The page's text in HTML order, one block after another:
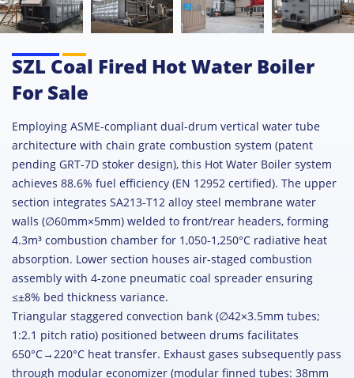
SZL Coal Fired Hot Water Boiler
For Sale
Employing ASME-compliant dual-drum vertical water tube
architecture with chain grate combustion system (patent
pending GRT-7D stoker design), this Hot Water Boiler system
achieves 88.6% fuel efficiency (EN 12952 certified). The upper
section integrates SA213-T12 alloy steel membrane water
walls (∅60mm×5mm) welded to front/rear headers, forming
4.3m³ combustion chamber for 1,050-1,250°C radiative heat
absorption. Lower section houses air-staged combustion
assembly with 4-zone pneumatic coal spreader ensuring
≤±8% bed thickness variance.
Triangular staggered convection bank (∅42×3.5mm tubes;
1:2.1 pitch ratio) positioned between drums facilitates
650°C→220°C heat transfer. Exhaust gases subsequently pass
through modular economizer (modular finned tubes: 38mm